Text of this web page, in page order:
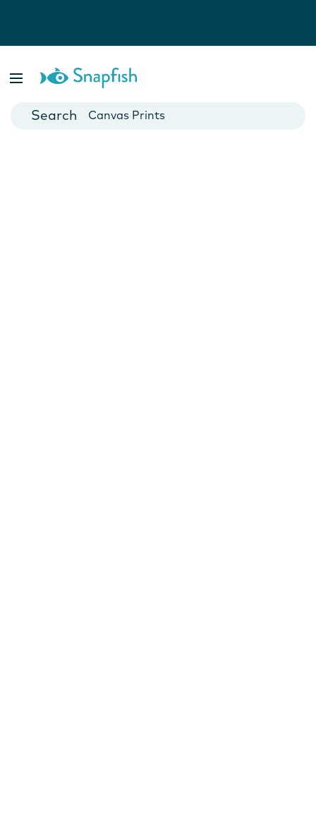
Cards
Canvas Prints